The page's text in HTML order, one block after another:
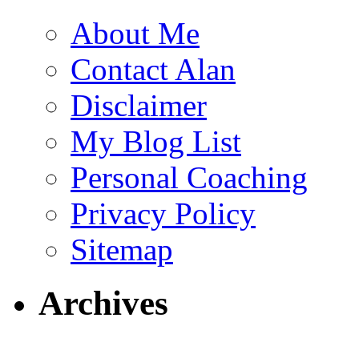
About Me
Contact Alan
Disclaimer
My Blog List
Personal Coaching
Privacy Policy
Sitemap
Archives